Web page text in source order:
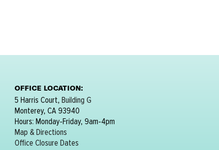
OFFICE LOCATION:
5 Harris Court, Building G
Monterey, CA 93940
Hours: Monday-Friday, 9am-4pm
Map & Directions
Office Closure Dates